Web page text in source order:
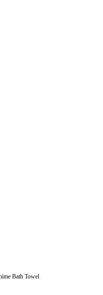
Bath Towel